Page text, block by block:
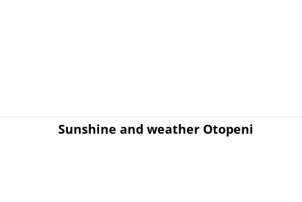
Sunshine and weather Otopeni